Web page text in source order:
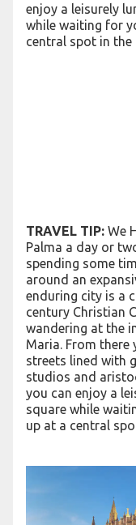
enjoy a leisurely
while waiting for
central spot in
TRAVEL TIP: We
Palma a day or
spending some
around an
enduring city is a
century Christian
wandering at the
Maria. From
streets lined with
studios and
you can enjoy a
square while
up at a central